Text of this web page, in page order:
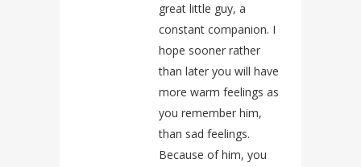
great little guy, a
constant companion. I
hope sooner rather
than later you will have
more warm feelings as
you remember him,
than sad feelings.
Because of him, you